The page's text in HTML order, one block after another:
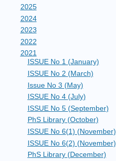
2025
2024
2023
2022
2021
ISSUE No 1 (January)
ISSUE No 2 (March)
Issue No 3 (May)
ISSUE No 4 (July)
ISSUE No 5 (September)
PhS Library (October)
ISSUE No 6(1) (November)
ISSUE No 6(2) (November)
PhS Library (December)